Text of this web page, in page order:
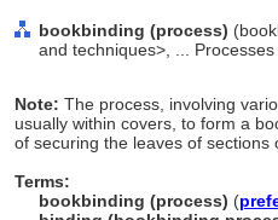
bookbinding (process)
and techniques>, ...
Note: The process, involving
usually within covers, to form a
of securing the leaves of
Terms:
bookbinding (process) (